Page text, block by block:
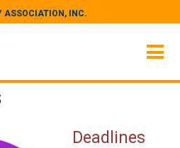
ASSOCIATION, INC.
Deadlines